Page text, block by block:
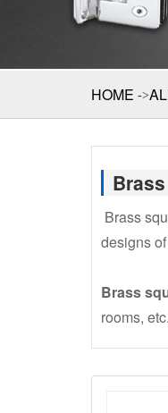
HOME
Brass
designs
Brass
rooms, etc.